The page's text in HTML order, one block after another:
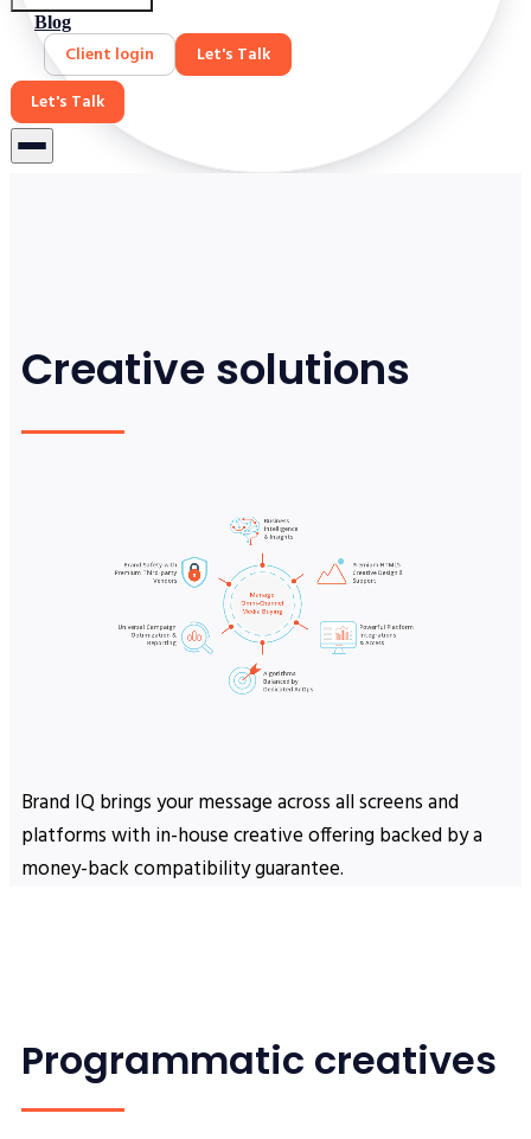
Blog
Client login
Let's Talk
Let's Talk
Creative solutions
Brand IQ brings your message across all screens and
platforms with in-house creative offering backed by a
money-back compatibility guarantee.
Programmatic creatives